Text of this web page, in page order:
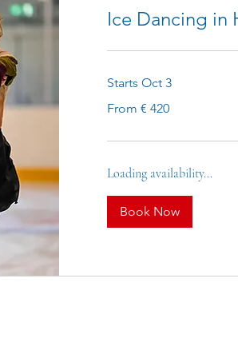
Ice Dancing in
Starts Oct 3
420
From € 420
Loading availability...
Book Now